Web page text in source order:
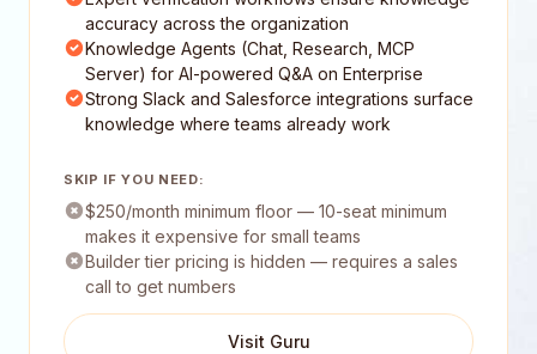
accuracy across the organization
Knowledge Agents (Chat, Research, MCP
Server) for AI-powered Q&A on Enterprise
Strong Slack and Salesforce integrations surface
knowledge where teams already work
SKIP IF YOU NEED:
$250/month minimum floor — 10-seat minimum
makes it expensive for small teams
Builder tier pricing is hidden — requires a sales
call to get numbers
Visit Guru